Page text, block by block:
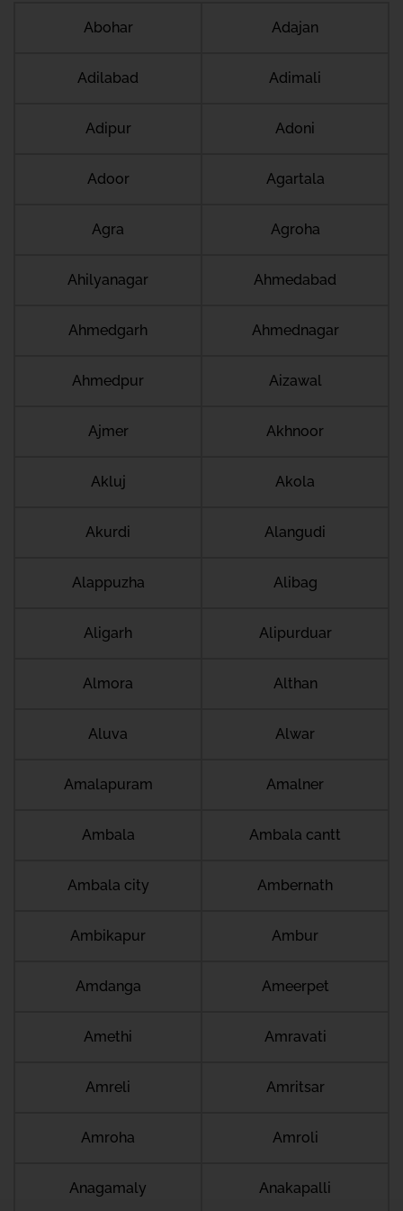
Abohar Adajan
Adilabad Adimali
Adipur Adoni
Adoor Agartala
Agra Agroha
Ahilyanagar Ahmedabad
Ahmedgarh Ahmednagar
Ahmedpur Aizawal
Ajmer Akhnoor
Akluj Akola
Akurdi Alangudi
Alappuzha Alibag
Aligarh Alipurduar
Almora Althan
Aluva Alwar
Amalapuram Amalner
Ambala Ambala cantt
Ambala city Ambernath
Ambikapur Ambur
Amdanga Ameerpet
Amethi Amravati
Amreli Amritsar
Amroha Amroli
Anagamaly Anakapalli